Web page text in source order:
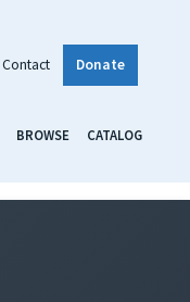
Contact Donate
BROWSE CATALOG